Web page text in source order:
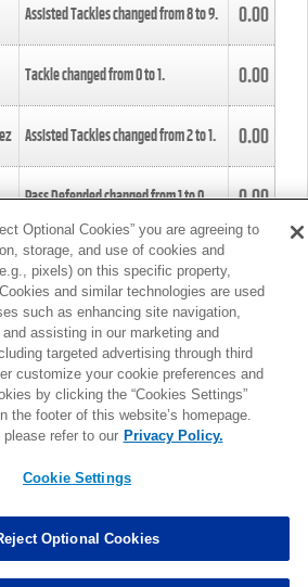
Assisted Tackles changed from8to9. 0.00
Tackle changed from0to1. 0.00
Assisted Tackles changed from2to1. 0.00
Pass Defended changed from1to0. 0.00
Tackle changed from4to5.
Assisted Tackles changed from3to4. 0.00
Assisted Tackles changed from3to2. 0.00
MORE
Optional Cookies” you are agreeing to
storage, and use of cookies and
pixels) on this specific property,
and similar technologies are used
such as enhancing site navigation,
assisting in our marketing and
targeted advertising through third
customize your cookie preferences and
by clicking the “Cookies Settings”
the footer of this website’s homepage.
refer to our Privacy Policy.
Cookie Settings
Optional Cookies